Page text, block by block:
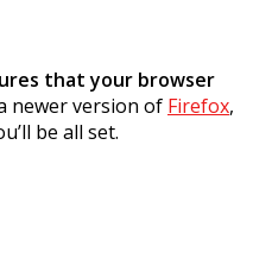
that your browser
newer version of Firefox,
be all set.